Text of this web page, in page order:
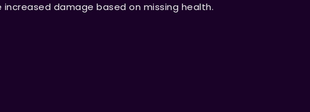
damage based on missing health.